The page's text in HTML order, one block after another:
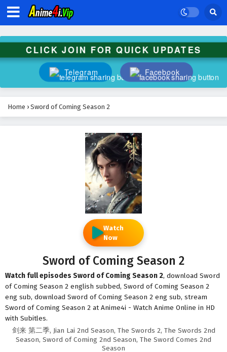
CLICK JOIN FOR QUICK UPDATES
Telegram Facebook
Home › Sword of Coming Season 2
Watch
Now
Sword of Coming Season 2
Watch full episodes Sword of Coming Season 2, download Sword
of Coming Season 2 english subbed, Sword of Coming Season 2
eng sub, download Sword of Coming Season 2 eng sub, stream
Sword of Coming Season 2 at Anime4i - Watch Anime Online in HD
with Subitles.
剑来 第二季, Jian Lai 2nd Season, The Swords 2, The Swords 2nd
Season, Sword of Coming 2nd Season, The Sword Comes 2nd
Season